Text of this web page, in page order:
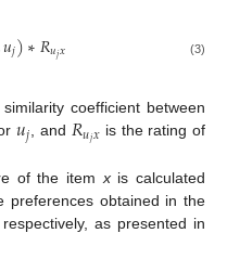
𝑢𝑗)∗𝑅𝑢𝑗𝑥 (3)
coefficient between
𝑢𝑗, and 𝑅𝑢𝑗𝑥 is the rating of
of the item xis calculated
preferences obtained in the
as presented in